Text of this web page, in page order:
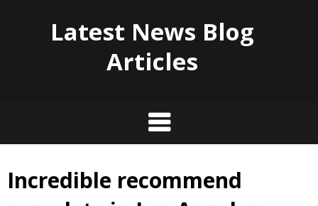
Latest News Blog
Articles
Skip
Incredible recommend